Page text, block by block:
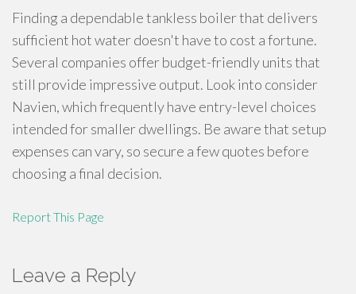
Finding a dependable tankless boiler that delivers
sufficient hot water doesn't have to cost a fortune.
Several companies offer budget-friendly units that
still provide impressive output. Look into consider
Navien, which frequently have entry-level choices
intended for smaller dwellings. Be aware that setup
expenses can vary, so secure a few quotes before
choosing a final decision.
Report This Page
Leave a Reply